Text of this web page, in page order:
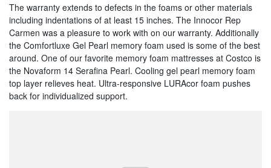
The warranty extends to defects in the foams or other materials
including indentations of at least 15 inches. The Innocor Rep
Carmen was a pleasure to work with on our warranty. Additionally
the Comfortluxe Gel Pearl memory foam used is some of the best
around. One of our favorite memory foam mattresses at Costco is
the Novaform 14 Serafina Pearl. Cooling gel pearl memory foam
top layer relieves heat. Ultra-responsive LURAcor foam pushes
back for individualized support.